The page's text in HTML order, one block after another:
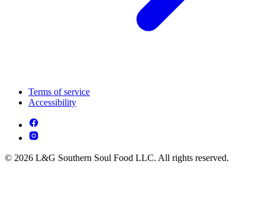
Terms of service
Accessibility
© 2026 L&G Southern Soul Food LLC. All rights reserved.